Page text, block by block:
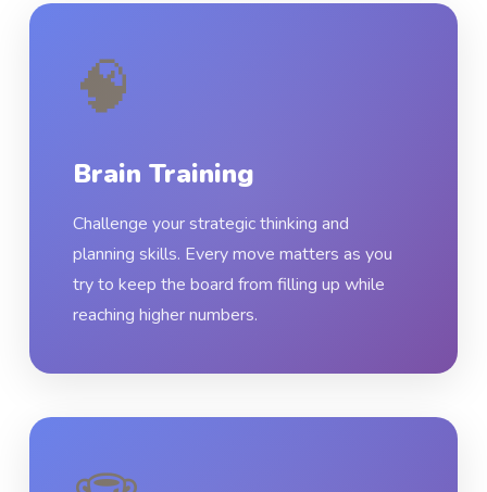
🧠
Brain Training
Challenge your strategic thinking and
planning skills. Every move matters as you
try to keep the board from filling up while
reaching higher numbers.